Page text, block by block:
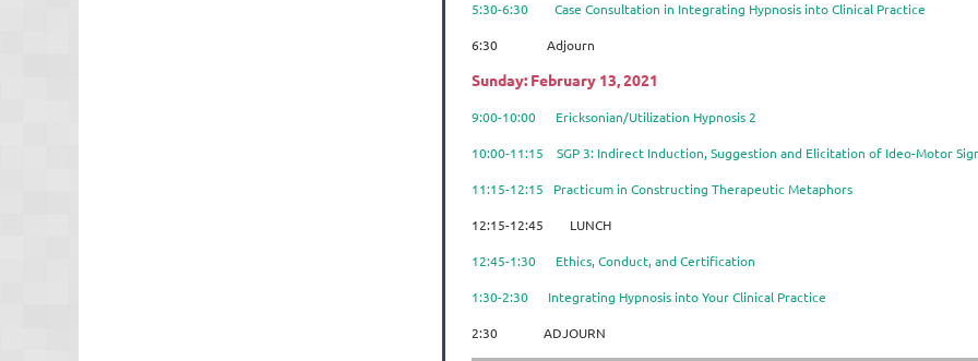
5:30-6:30 Case Consultation in Integrating Hypnosis into Clinical Practice
6:30 Adjourn
Sunday: February 13, 2021
9:00-10:00 Ericksonian/Utilization Hypnosis 2
10:00-11:15 SGP 3: Indirect Induction, Suggestion and Elicitation of Ideo-Motor
11:15-12:15 Practicum in Constructing Therapeutic Metaphors
12:15-12:45 LUNCH
12:45-1:30 Ethics, Conduct, and Certification
1:30-2:30 Integrating Hypnosis into Your Clinical Practice
2:30 ADJOURN